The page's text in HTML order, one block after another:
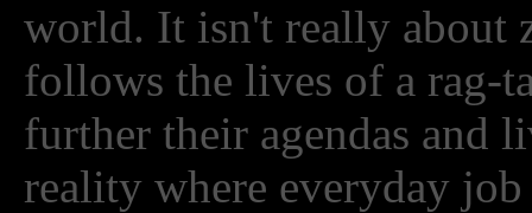
world. It isn't really about
follows the lives of a rag-
further their agendas and
reality where everyday